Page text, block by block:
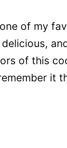
of my
of this
it